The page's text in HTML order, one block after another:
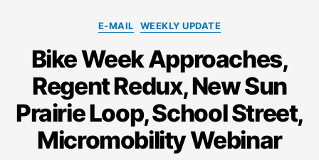
Categories
E-MAIL WEEKLY UPDATE
Bike Week Approaches,
Regent Redux, New Sun
Prairie Loop, School Street,
Micromobility Webinar